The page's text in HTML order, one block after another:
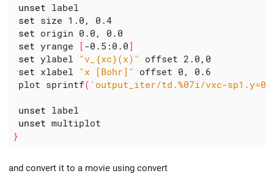
unset label
set size 1.0, 0.4
set origin 0.0, 0.0
set yrange [ -0.5:0.0 ]
set ylabel "v_{xc}(x)"
offset 2.0,0
set xlabel "x [Bohr]"
offset 0, 0.6
plot sprintf( 'output_iter/td.%07i/vxc-
unset label
unset
}
and convert it to a movie using convert